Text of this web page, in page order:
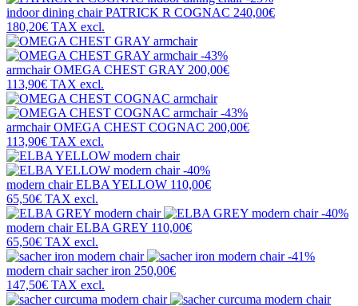
indoor dining chairPATRICK R COGNAC 240,00€
180,20€ TAX excl.
-43%
armchairOMEGA CHEST GRAY 200,00€
113,90€ TAX excl.
-43%
armchairOMEGA CHEST COGNAC 200,00€
113,90€ TAX excl.
-40%
modern chairELBA YELLOW 110,00€
65,50€ TAX excl.
-40%
modern chairELBA GREY 110,00€
65,50€ TAX excl.
-41%
modern chairsacher iron 250,00€
147,50€ TAX excl.